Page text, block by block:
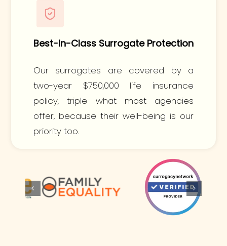
Best-In-Class Surrogate Protection
Our surrogates are covered by a
two-year $750,000 life insurance
policy, triple what most agencies
offer, because their well-being is our
priority too.